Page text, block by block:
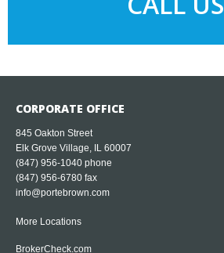
CORPORATE OFFICE
845 Oakton Street
Elk Grove Village, IL 60007
(847) 956-1040 phone
(847) 956-6780 fax
info@portebrown.com
More Locations
BrokerCheck.com